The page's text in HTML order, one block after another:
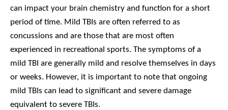
can impact your brain chemistry and function for a short
period of time. Mild TBIs are often referred to as
concussions and are those that are most often
experienced in recreational sports. The symptoms of a
mild TBI are generally mild and resolve themselves in days
or weeks. However, it is important to note that ongoing
mild TBIs can lead to significant and severe damage
equivalent to severe TBIs.